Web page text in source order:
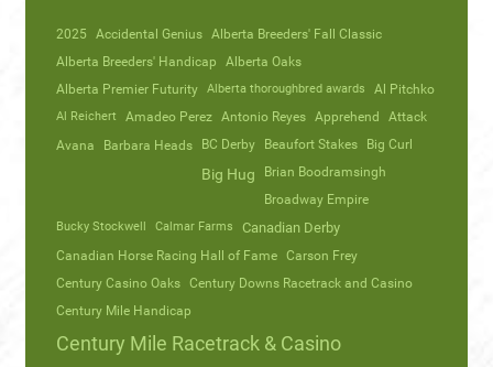
2025 Accidental Genius Alberta Breeders' Fall Classic
Alberta Breeders' Handicap
Alberta Oaks
Alberta Premier Futurity
Alberta thoroughbred awards Al Pitchko
Al Reichert Amadeo Perez Antonio Reyes Apprehend Attack
Avana Barbara Heads BC Derby Beaufort Stakes Big Curl
Big Hug
Brian Boodramsingh
Broadway Empire
Bucky Stockwell Calmar Farms Canadian Derby
Canadian Horse Racing Hall of Fame Carson Frey
Century Casino Oaks Century Downs Racetrack and Casino
Century Mile Handicap
Century Mile Racetrack & Casino